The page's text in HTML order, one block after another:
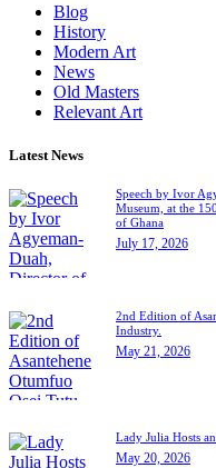
Blog
History
Modern Art
News
Old Masters
Relevant Art
Latest News
Speech by Ivor
Museum, at the
of Ghana
July 17, 2026
2nd Edition of
Industry.
May 21, 2026
Lady Julia Hosts
May 20, 2026